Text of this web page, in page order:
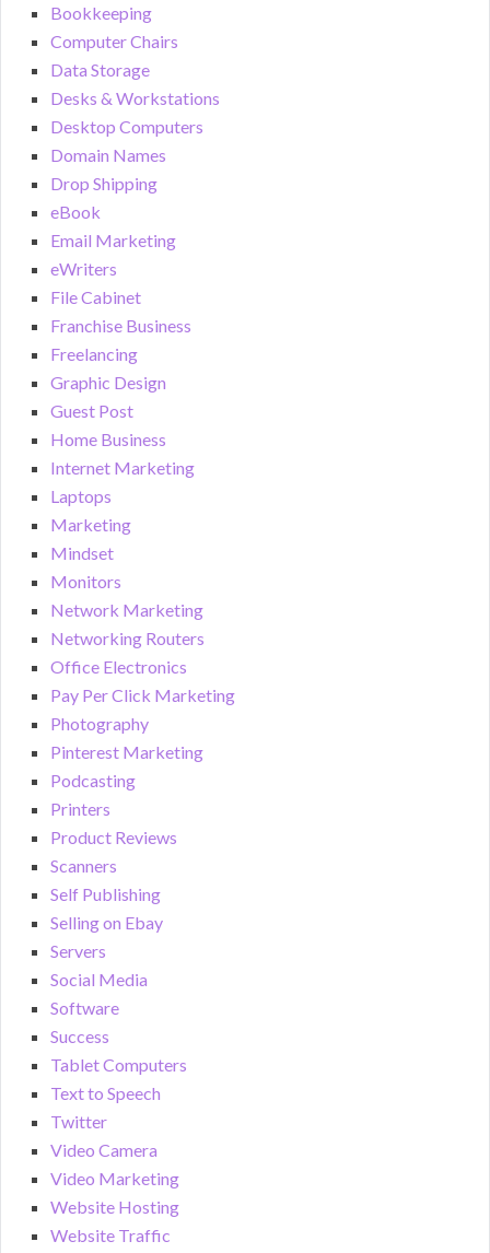
Bookkeeping
Computer Chairs
Data Storage
Desks & Workstations
Desktop Computers
Domain Names
Drop Shipping
eBook
Email Marketing
eWriters
File Cabinet
Franchise Business
Freelancing
Graphic Design
Guest Post
Home Business
Internet Marketing
Laptops
Marketing
Mindset
Monitors
Network Marketing
Networking Routers
Office Electronics
Pay Per Click Marketing
Photography
Pinterest Marketing
Podcasting
Printers
Product Reviews
Scanners
Self Publishing
Selling on Ebay
Servers
Social Media
Software
Success
Tablet Computers
Text to Speech
Twitter
Video Camera
Video Marketing
Website Hosting
Website Traffic